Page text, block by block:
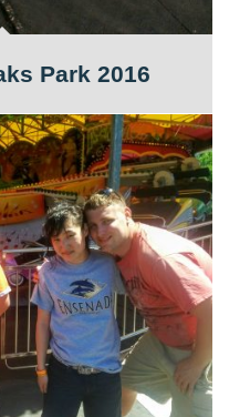
Park 2016